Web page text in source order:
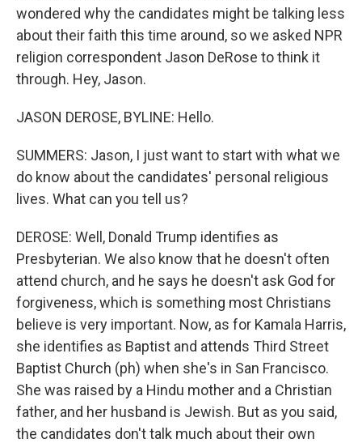
wondered why the candidates might be talking less
about their faith this time around, so we asked NPR
religion correspondent Jason DeRose to think it
through. Hey, Jason.
JASON DEROSE, BYLINE: Hello.
SUMMERS: Jason, I just want to start with what we
do know about the candidates' personal religious
lives. What can you tell us?
DEROSE: Well, Donald Trump identifies as
Presbyterian. We also know that he doesn't often
attend church, and he says he doesn't ask God for
forgiveness, which is something most Christians
believe is very important. Now, as for Kamala Harris,
she identifies as Baptist and attends Third Street
Baptist Church (ph) when she's in San Francisco.
She was raised by a Hindu mother and a Christian
father, and her husband is Jewish. But as you said,
the candidates don't talk much about their own